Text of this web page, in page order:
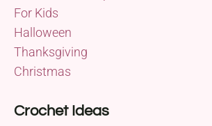
For Kids
Halloween
Thanksgiving
Christmas
Crochet Ideas